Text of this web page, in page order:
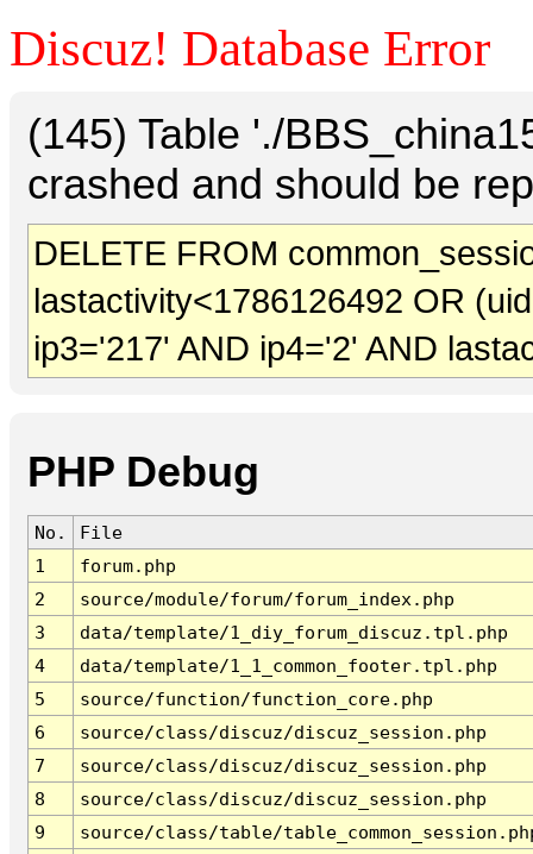
Discuz! Database Error
(145) Table './
crashed and should be
DELETE FROM
lastactivity<1786126492 OR
ip3='217' AND ip4='2' AND
PHP Debug
No.
File
1
forum.php
2
source/module/forum/forum_index.php
3
data/template/1_diy_forum_discuz.tpl.php
4
data/template/1_1_common_footer.tpl.php
5
source/function/function_core.php
6
source/class/discuz/discuz_session.php
7
source/class/discuz/discuz_session.php
8
source/class/discuz/discuz_session.php
9
source/class/table/